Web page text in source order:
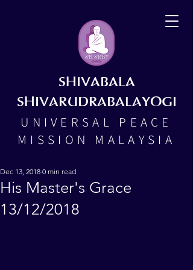
SHIVABALA
SHIVARUDRABALAYOGI
UNIVERSAL PEACE
MISSION MALAYSIA
His Master's Grace
13/12/2018
Dec 13, 2018 0 min read